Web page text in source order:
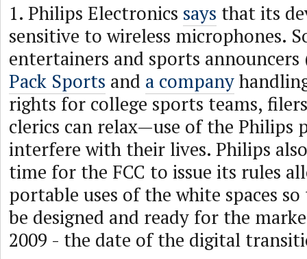
1. Philips Electronics says that its
sensitive to wireless microphones.
entertainers and sports
Pack Sports and a company
rights for college sports teams,
clerics can relax—use of the Philips
interfere with their lives. Philips
time for the FCC to issue its rules
portable uses of the white spaces
be designed and ready for the
2009 - the date of the digital